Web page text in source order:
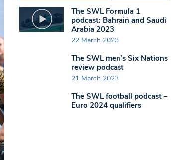
The SWL Formula 1
podcast: Bahrain and Saudi
Arabia 2023
22 March 2023
The SWL men’s Six Nations
review podcast
21 March 2023
The SWL football podcast –
Euro 2024 qualifiers